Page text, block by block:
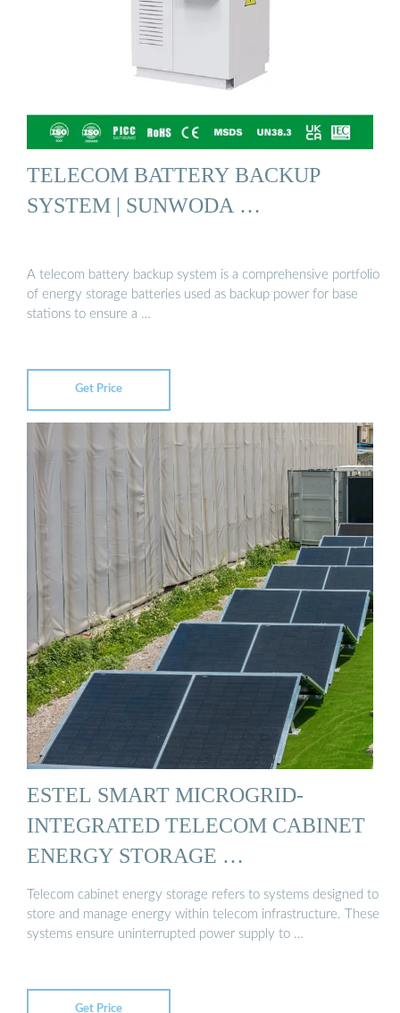
TELECOM BATTERY BACKUP
SYSTEM | SUNWODA …
A telecom battery backup system is a comprehensive portfolio
of energy storage batteries used as backup power for base
stations to ensure a …
Get Price
ESTEL SMART MICROGRID-
INTEGRATED TELECOM CABINET
ENERGY STORAGE …
Telecom cabinet energy storage refers to systems designed to
store and manage energy within telecom infrastructure. These
systems ensure uninterrupted power supply to …
Get Price